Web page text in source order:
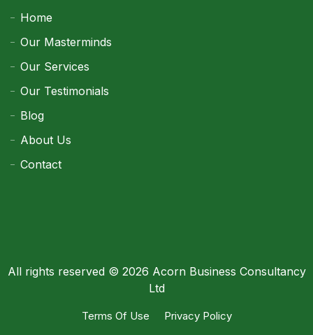
Home
Our Masterminds
Our Services
Our Testimonials
Blog
About Us
Contact
All rights reserved © 2026 Acorn Business Consultancy
Ltd
Terms Of Use Privacy Policy